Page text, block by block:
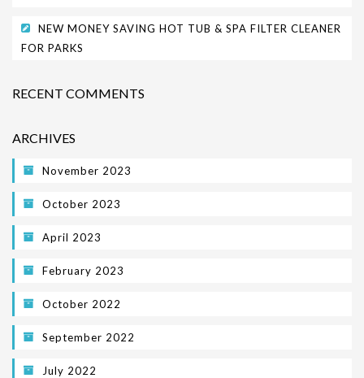
NEW MONEY SAVING HOT TUB & SPA FILTER CLEANER
FOR PARKS
RECENT COMMENTS
ARCHIVES
November 2023
October 2023
April 2023
February 2023
October 2022
September 2022
July 2022